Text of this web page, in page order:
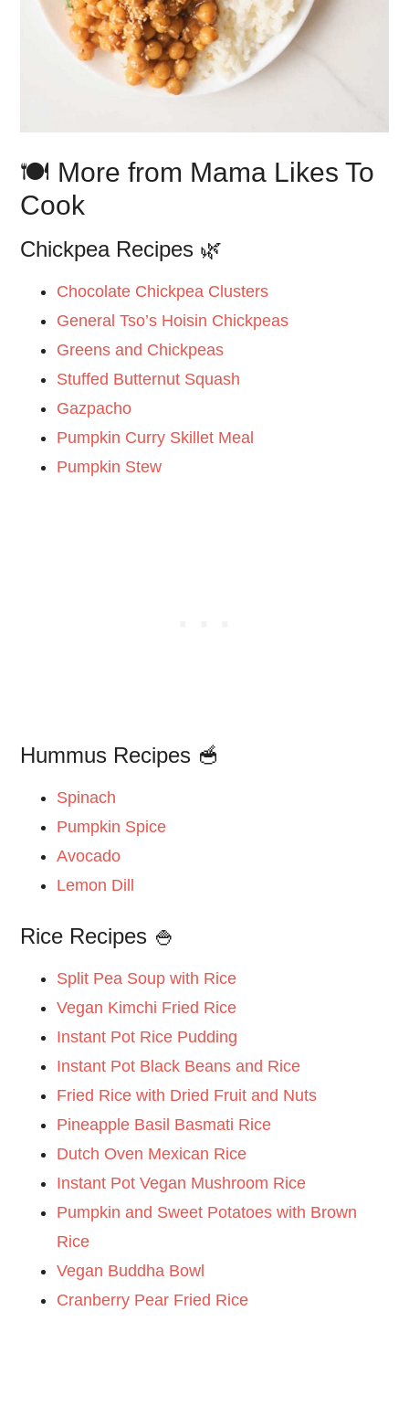
🍽️ More from Mama Likes To
Cook
Chickpea Recipes 🌿
Chocolate Chickpea Clusters
General Tso’s Hoisin Chickpeas
Greens and Chickpeas
Stuffed Butternut Squash
Gazpacho
Pumpkin Curry Skillet Meal
Pumpkin Stew
Hummus Recipes 🥣
Spinach
Pumpkin Spice
Avocado
Lemon Dill
Rice Recipes 🍚
Split Pea Soup with Rice
Vegan Kimchi Fried Rice
Instant Pot Rice Pudding
Instant Pot Black Beans and Rice
Fried Rice with Dried Fruit and Nuts
Pineapple Basil Basmati Rice
Dutch Oven Mexican Rice
Instant Pot Vegan Mushroom Rice
Pumpkin and Sweet Potatoes with Brown
Rice
Vegan Buddha Bowl
Cranberry Pear Fried Rice